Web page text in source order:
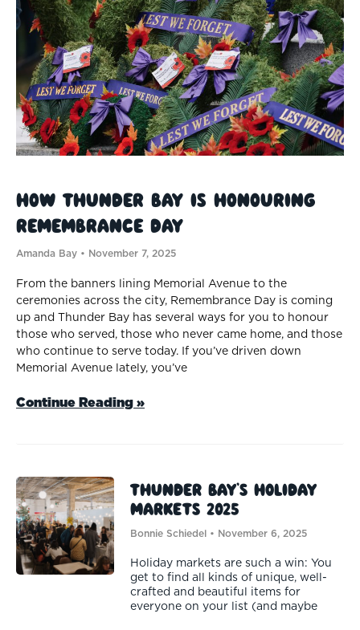
How Thunder Bay Is Honouring
Remembrance Day
Amanda Bay November 7, 2025
From the banners lining Memorial Avenue to the
ceremonies across the city, Remembrance Day is coming
up and Thunder Bay has several ways for you to honour
those who served, those who never came home, and those
who continue to serve today. If you’ve driven down
Memorial Avenue lately, you’ve
Continue Reading »
Thunder Bay’s Holiday
Markets 2025
Bonnie Schiedel November 6, 2025
Holiday markets are such a win: You
get to find all kinds of unique, well-
crafted and beautiful items for
everyone on your list (and maybe